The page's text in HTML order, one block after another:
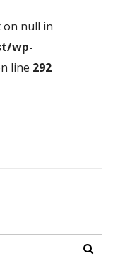
on null in
wp-
line 292